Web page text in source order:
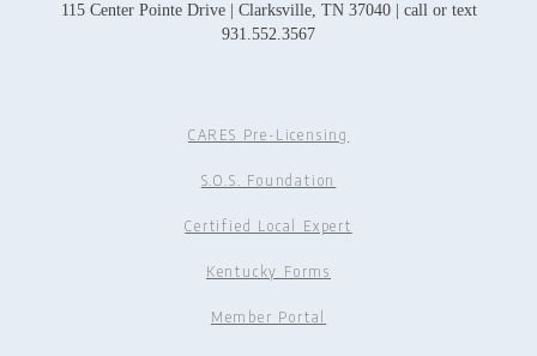
115 Center Pointe Drive | Clarksville, TN 37040 | call or text
931.552.3567
CARES Pre-Licensing
S.O.S. Foundation
Certified Local Expert
Kentucky Forms
Member Portal